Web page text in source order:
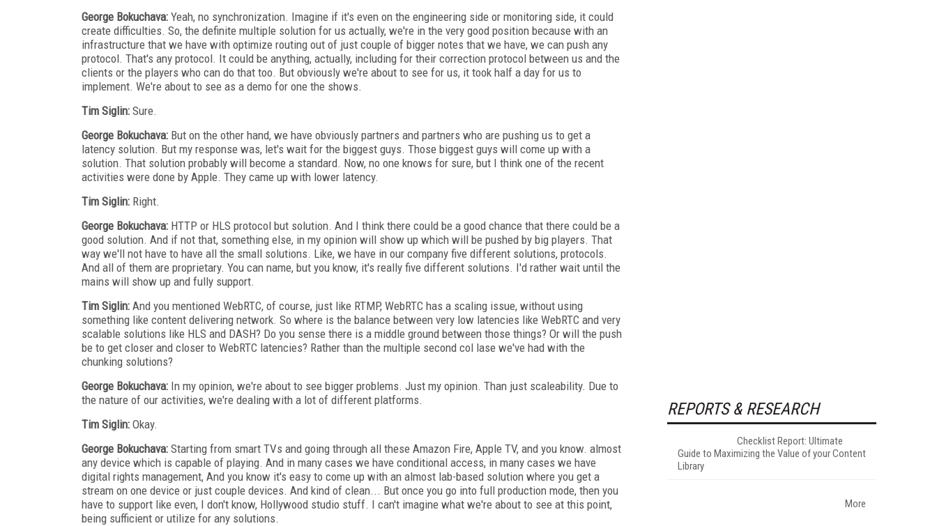
George Bokuchava: Yeah, no synchronization. Imagine if it's even on the engineering side or monitoring side, it could
create difficulties. So, the definite multiple solution for us actually, we're in the very good position because with an
infrastructure that we have with optimize routing out of just couple of bigger notes that we have, we can push any
protocol. That's any protocol. It could be anything, actually, including for their correction protocol between us and the
clients or the players who can do that too. But obviously we're about to see for us, it took half a day for us to
implement. We're about to see as a demo for one the shows.
Tim Siglin: Sure.
George Bokuchava: But on the other hand, we have obviously partners and partners who are pushing us to get a
latency solution. But my response was, let's wait for the biggest guys. Those biggest guys will come up with a
solution. That solution probably will become a standard. Now, no one knows for sure, but I think one of the recent
activities were done by Apple. They came up with lower latency.
Tim Siglin: Right.
George Bokuchava: HTTP or HLS protocol but solution. And I think there could be a good chance that there could be a
good solution. And if not that, something else, in my opinion will show up which will be pushed by big players. That
way we'll not have to have all the small solutions. Like, we have in our company five different solutions, protocols.
And all of them are proprietary. You can name, but you know, it's really five different solutions. I'd rather wait until the
mains will show up and fully support.
Tim Siglin: And you mentioned WebRTC, of course, just like RTMP, WebRTC has a scaling issue, without using
something like content delivering network. So where is the balance between very low latencies like WebRTC and very
scalable solutions like HLS and DASH? Do you sense there is a middle ground between those things? Or will the push
be to get closer and closer to WebRTC latencies? Rather than the multiple second col lase we've had with the
chunking solutions?
George Bokuchava: In my opinion, we're about to see bigger problems. Just my opinion. Than just scaleability. Due to
the nature of our activities, we're dealing with a lot of different platforms.
Tim Siglin: Okay.
George Bokuchava: Starting from smart TVs and going through all these Amazon Fire, Apple TV, and you know. almost
any device which is capable of playing. And in many cases we have conditional access, in many cases we have
digital rights management, And you know it's easy to come up with an almost lab-based solution where you get a
stream on one device or just couple devices. And kind of clean... But once you go into full production mode, then you
have to support like even, I don't know, Hollywood studio stuff. I can't imagine what we're about to see at this point,
being sufficient or utilize for any solutions.
REPORTS & RESEARCH
Checklist Report: Ultimate
Guide to Maximizing the Value of your Content
Library
More